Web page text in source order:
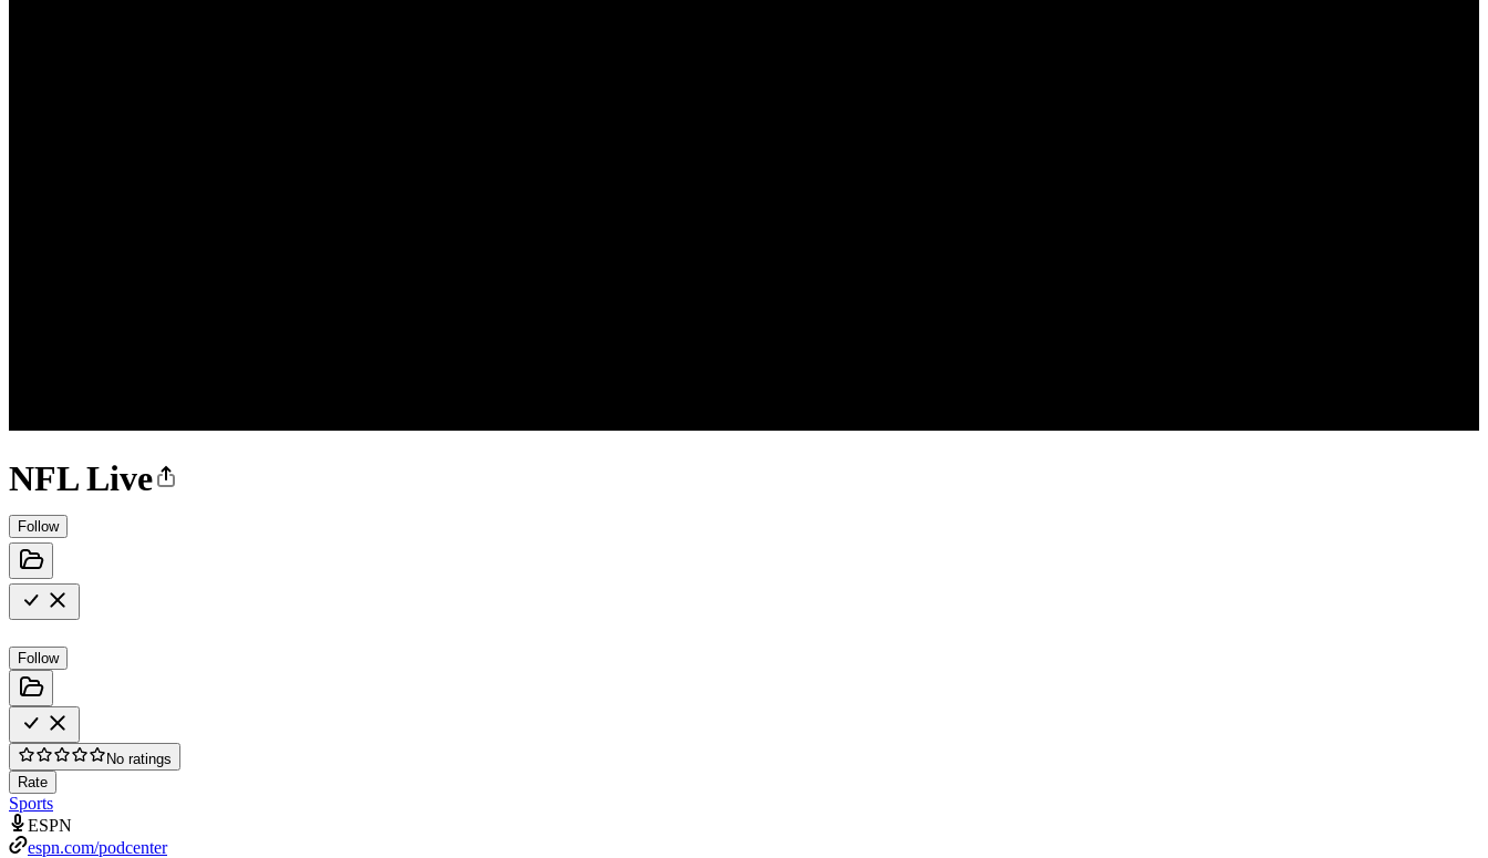
NFL Live
Follow
Follow
No ratings
Rate
Sports
ESPN
espn.com/podcenter